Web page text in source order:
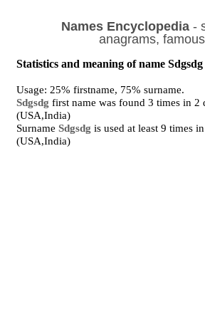
Names Encyclopedia-
anagrams,
Statistics and meaning of name Sdgsdg
Usage: 25% firstname, 75% surname.
Sdgsdg first name was found 3 times in 2
(USA,India)
SurnameSdgsdg is used at least 9 times
(USA,India)